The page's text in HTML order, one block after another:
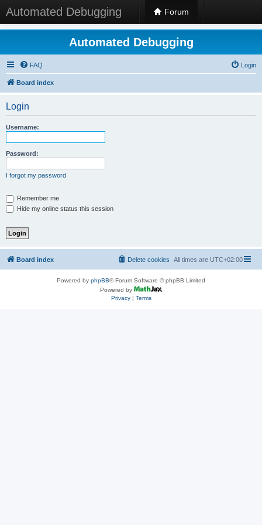
Automated Debugging Forum
Automated Debugging
FAQ Login
Board index
Login
Username:
Password:
I forgot my password
Remember me
Hide my online status this session
Board index All times are UTC+02:00
Delete cookies
Powered by phpBB® Forum Software © phpBB Limited
Powered by
Privacy| Terms